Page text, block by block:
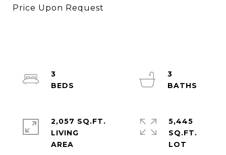
3
3
2,057 SQ.FT.
LIVING
5,445
SQ.FT.